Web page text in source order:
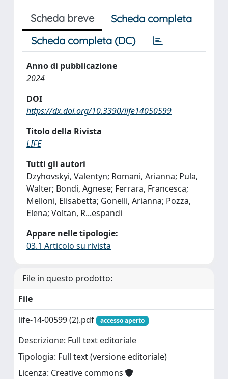
Scheda breve
Scheda completa
Scheda completa (DC)
Anno di pubblicazione
2024
DOI
https://dx.doi.org/10.3390/life14050599
Titolo della Rivista
LIFE
Tutti gli autori
Dzyhovskyi, Valentyn; Romani, Arianna; Pula,
Walter; Bondi, Agnese; Ferrara, Francesca;
Melloni, Elisabetta; Gonelli, Arianna; Pozza,
Elena; Voltan, R...espandi
Appare nelle tipologie:
03.1 Articolo su rivista
File in questo prodotto:
File
life-14-00599 (2).pdf
accesso aperto
Descrizione: Full text editoriale
Tipologia: Full text (versione editoriale)
Licenza: Creative commons